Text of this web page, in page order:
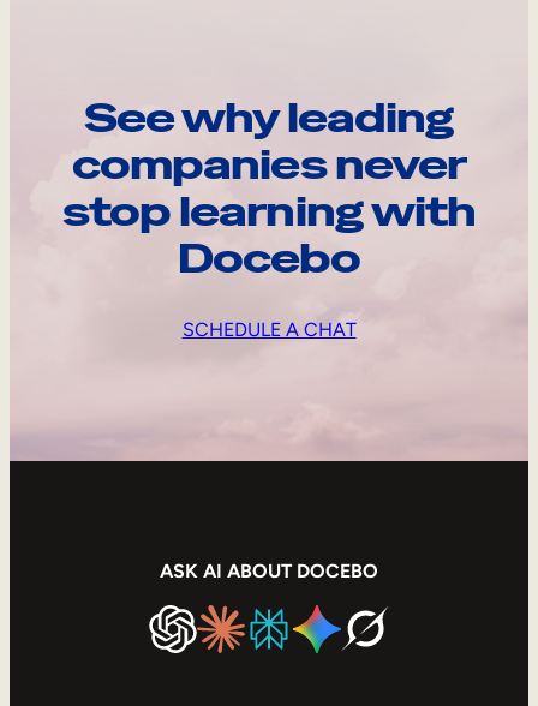
See why leading
companies never
stop learning with
Docebo
SCHEDULE A CHAT
ASK AI ABOUT DOCEBO